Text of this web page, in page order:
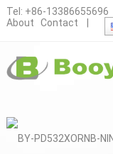
Tel: +86-13386655696
About
Contact